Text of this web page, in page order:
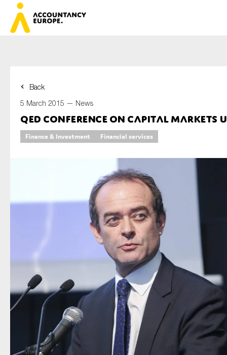
Back
5 March 2015 — News
QED Conference on Capital Markets
Finance & Investment Financial services
First name*
Last name*
Type of organisation
Yes
On which topics would you like to receive news?